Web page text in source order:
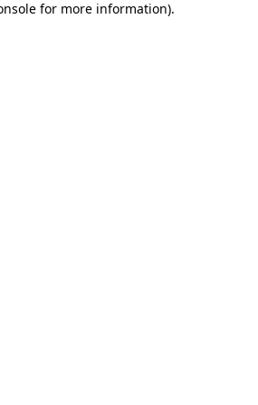
for more information).